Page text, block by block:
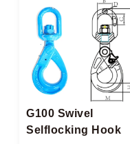
G100 Swivel
Selflocking Hook